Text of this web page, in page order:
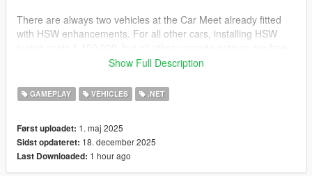
There are always two vehicles at the Car Meet already fitted
with HSW enhancements. For all other cars, installing HSW
GTA 5. The mod also works on Legacy with the Enhanced
Content for Legacy mod.
Join my Discord server:
The source code is already available on GitHub:
https://github.com/sruckstar/Hao-s-Special-Works-in-SP
Show Full Description
GAMEPLAY VEHICLES .NET
Først uploadet: 1. maj 2025
Sidst opdateret: 18. december 2025
Last Downloaded: 1 hour ago